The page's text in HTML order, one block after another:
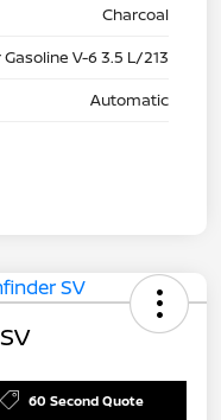
Charcoal
V-6 3.5 L/213
Automatic
60 Second Quote